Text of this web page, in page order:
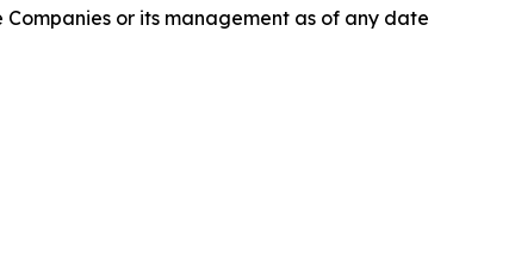
or its management as of any date